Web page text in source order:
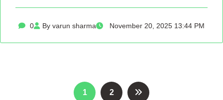
0 By varun sharma November 20, 2025 13:44 PM
Posts
1 2